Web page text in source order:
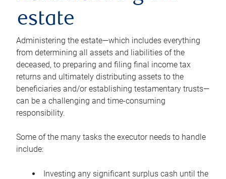
estate
Administering the estate—which includes everything
from determining all assets and liabilities of the
deceased, to preparing and filing final income tax
returns and ultimately distributing assets to the
beneficiaries and/or establishing testamentary trusts—
can be a challenging and time-consuming
responsibility.
Some of the many tasks the executor needs to handle
include:
Investing any significant surplus cash until the